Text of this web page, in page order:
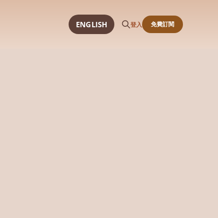
ENGLISH 登入 免費訂閱